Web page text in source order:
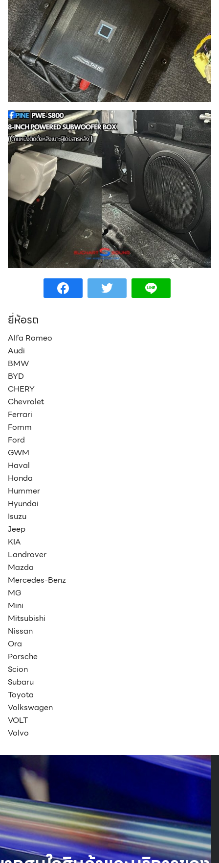
Search
Search
ยี่ห้อรถ
Alfa Romeo
Audi
BMW
BYD
CHERY
Chevrolet
Ferrari
Fomm
Ford
GWM
Haval
Honda
Hummer
Hyundai
Isuzu
Jeep
KIA
Landrover
Mazda
Mercedes-Benz
MG
Mini
Mitsubishi
Nissan
Ora
Porsche
Scion
Subaru
Toyota
Volkswagen
VOLT
Volvo